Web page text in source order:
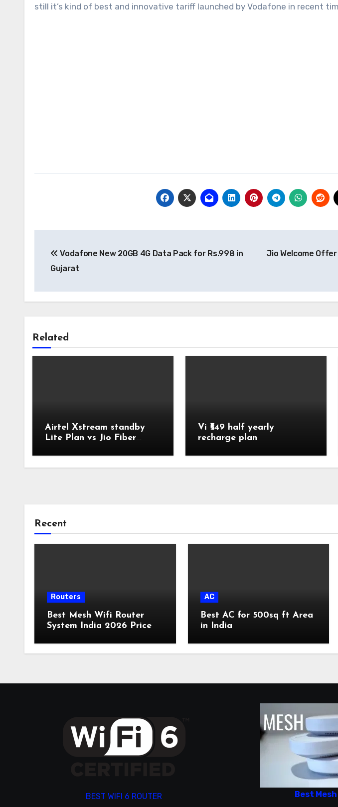
still it’s kind of best and innovative tariff launched by Vodafone in recent
navigation
Vodafone New 20GB 4G Data Pack for Rs.998 in
Gujarat
Jio Welcome
Related
Airtel Xstream standby
Lite Plan vs Jio Fiber
Comparison
Vi ₹549 half yearly
recharge plan
Recent
Routers
Best Mesh Wifi Router
System India 2026 Price
AC
Best AC for 500sq ft Area
in India
BEST WIFI 6 ROUTER Best